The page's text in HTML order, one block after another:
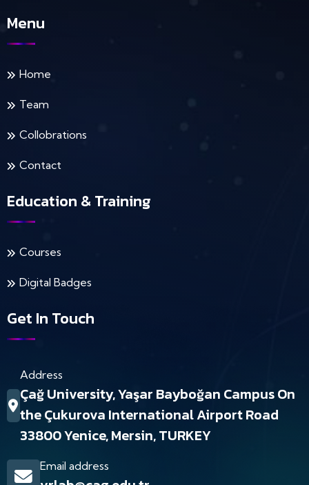
Menu
Home
Team
Collobrations
Contact
Education & Training
Courses
Digital Badges
Get In Touch
Address
Çağ University, Yaşar Bayboğan Campus On
the Çukurova International Airport Road
33800 Yenice, Mersin, TURKEY
Email address